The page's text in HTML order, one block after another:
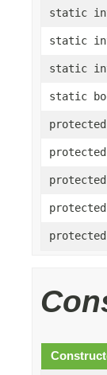
static
static
static
static